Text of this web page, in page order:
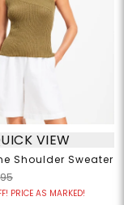
VIEW
Shoulder Sweater
PRICE AS MARKED!